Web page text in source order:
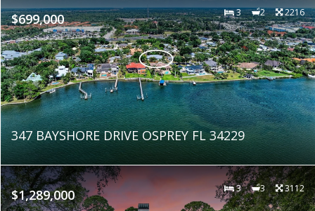
$699,000 3 2 2216
347 BAYSHORE DRIVE OSPREY FL 34229
$1,289,000 3 3 3112